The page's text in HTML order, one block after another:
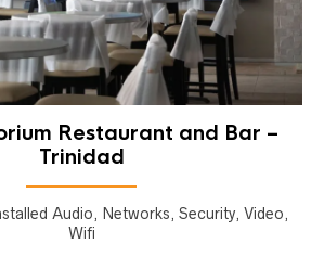
Restaurant and Bar –
Trinidad
Audio, Networks, Security, Video,
Wifi